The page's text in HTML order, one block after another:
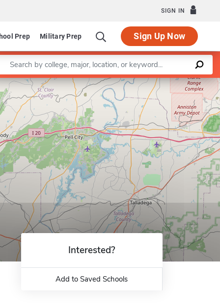
SIGN IN
Prep Military Prep Sign Up Now
a keyword
Leaflet |©OpenStreetMapcontributors
Interested?
Add to Saved Schools